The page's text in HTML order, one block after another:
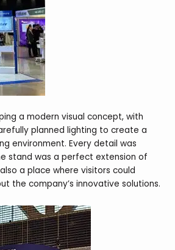
a modern visual concept, with
planned lighting to create a
environment. Every detail was
stand was a perfect extension of
a place where visitors could
the company’s innovative solutions.